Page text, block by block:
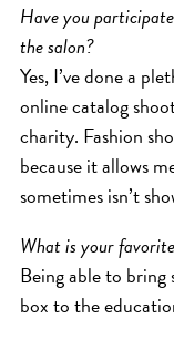
Have you
the salon?
Yes, I’ve done a
online catalog
charity. Fashion
because it allows
sometimes isn’t
What is your
Being able to
box to the